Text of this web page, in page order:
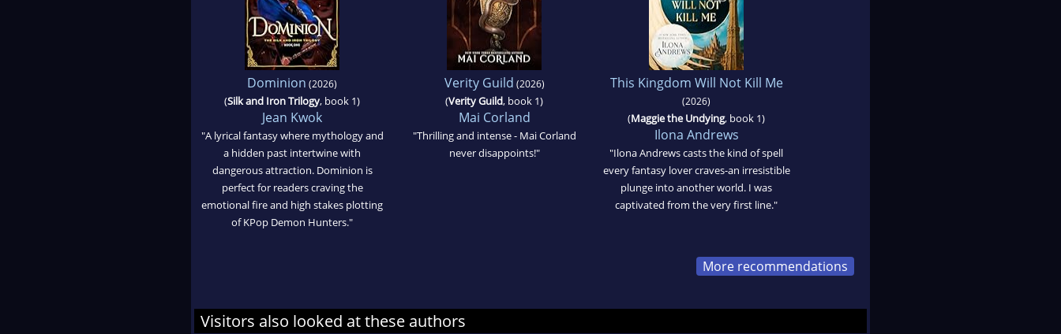
Dominion (2026)
(Silk and Iron Trilogy, book 1)
Jean Kwok
"A lyrical fantasy where mythology and
a hidden past intertwine with
dangerous attraction. Dominion is
perfect for readers craving the
emotional fire and high stakes plotting
of KPop Demon Hunters."
Verity Guild (2026)
(Verity Guild, book 1)
Mai Corland
"Thrilling and intense - Mai Corland
never disappoints!"
This Kingdom Will Not Kill Me
(2026)
(Maggie the Undying, book 1)
Ilona Andrews
"Ilona Andrews casts the kind of spell
every fantasy lover craves-an irresistible
plunge into another world. I was
captivated from the very first line."
More recommendations
Visitors also looked at these authors